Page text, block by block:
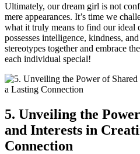
Ultimately, our dream​ girl is ⁢not
mere appearances. It’s time we
⁤what it truly means to find⁢ our ⁢ideal
possesses intelligence, kindness,
stereotypes together and embrace
each individual special!
5. Unveiling ⁢the
and Interests⁢ in
⁣Connection